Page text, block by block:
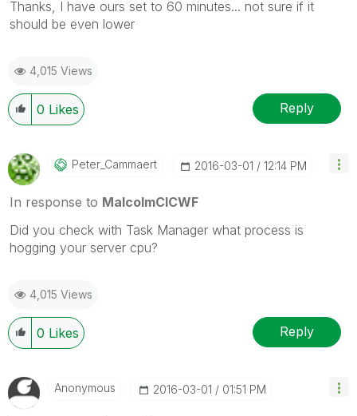
Thanks, I have ours set to 60 minutes... not sure if it
should be even lower
4,015 Views
0 Likes Reply
Peter_Cammaert ‎2016-03-01 12:14 PM
In response to MalcolmCICWF
Did you check with Task Manager what process is
hogging your server cpu?
4,015 Views
0 Likes Reply
Anonymous ‎2016-03-01 01:51 PM